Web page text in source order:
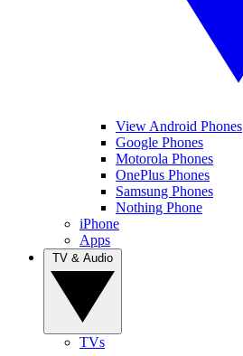
View Android Phones
Google Phones
Motorola Phones
OnePlus Phones
Samsung Phones
Nothing Phone
iPhone
Apps
TVs